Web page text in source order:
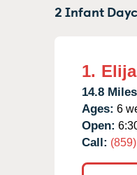
2 Infant
1.
14.8
Ages: 6
Open:
Call: